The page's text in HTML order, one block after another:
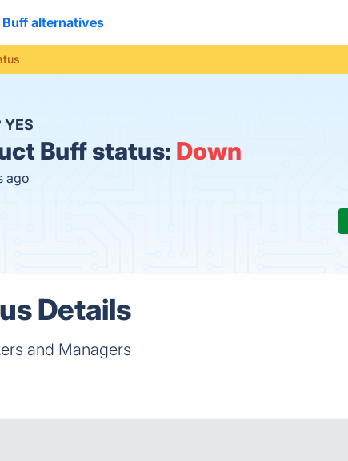
alternatives
YES
Buff status: Down
ago
Details
and Managers